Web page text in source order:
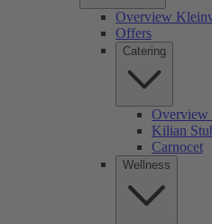
Overview
Offers
Catering
Overview
Kilian
Carnocet
Wellness